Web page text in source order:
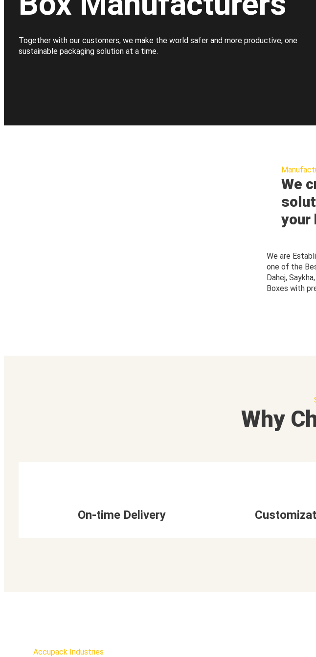
Together with our customers, we make the world safer and more productive, one
sustainable packaging solution at a time.
We
your
We are
one of the
Dahej,
Boxes with
Why
On-time Delivery
Accupack Industries